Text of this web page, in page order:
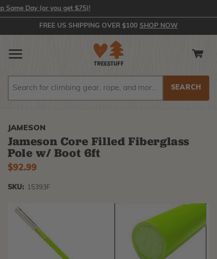
Day (or you get $75)!
FREE US SHIPPING OVER $100 SHOP NOW
JAMESON
Jameson Core Filled Fiberglass
Pole w/ Boot 6ft
$92.99
SKU: 15393F